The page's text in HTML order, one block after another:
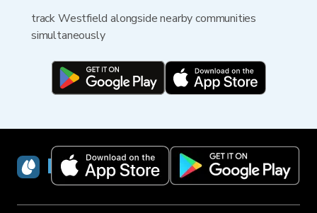
track Westfield alongside nearby communities
simultaneously
RainViewer